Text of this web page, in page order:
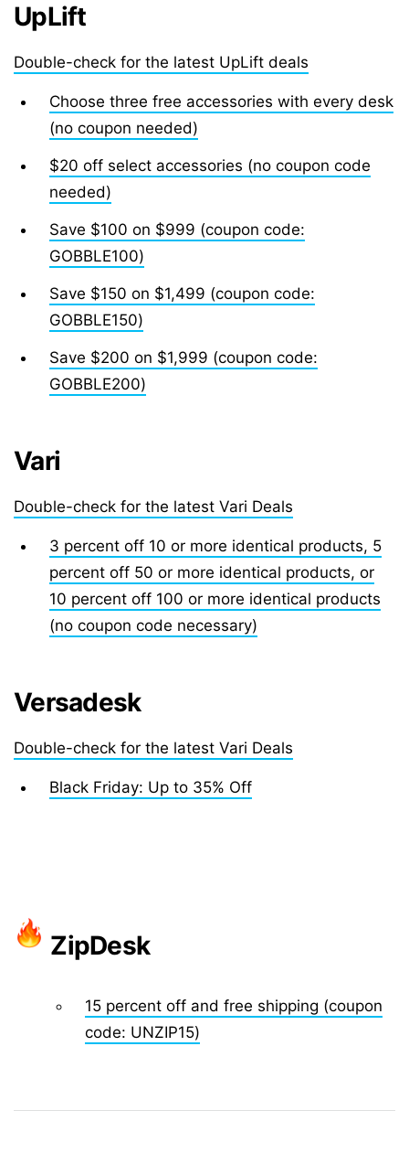
UpLift
Double-check for the latest UpLift deals
Choose three free accessories with every desk
(no coupon needed)
$20 off select accessories (no coupon code
needed)
Save $100 on $999 (coupon code:
GOBBLE100)
Save $150 on $1,499 (coupon code:
GOBBLE150)
Save $200 on $1,999 (coupon code:
GOBBLE200)
Vari
Double-check for the latest Vari Deals
3 percent off 10 or more identical products, 5
percent off 50 or more identical products, or
10 percent off 100 or more identical products
(no coupon code necessary)
Versadesk
Double-check for the latest Vari Deals
Black Friday: Up to 35% Off
ZipDesk
15 percent off and free shipping (coupon
code: UNZIP15)